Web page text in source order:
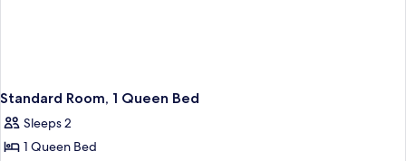
Standard Room, 1 Queen Bed
Sleeps 2
1 Queen Bed